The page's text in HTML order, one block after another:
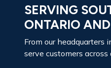
SERVING
ONTARIO
From our headquarters
serve customers